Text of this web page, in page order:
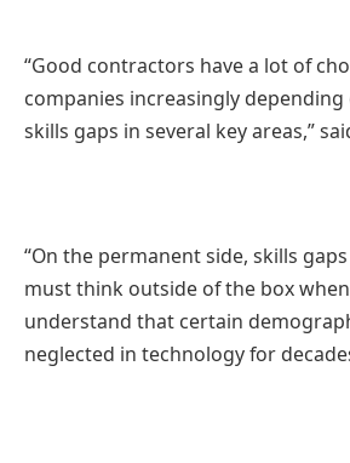
“Good contractors have a lot of
companies increasingly
skills gaps in several key areas,”
“On the permanent side, skills
must think outside of the box
understand that certain
neglected in technology for